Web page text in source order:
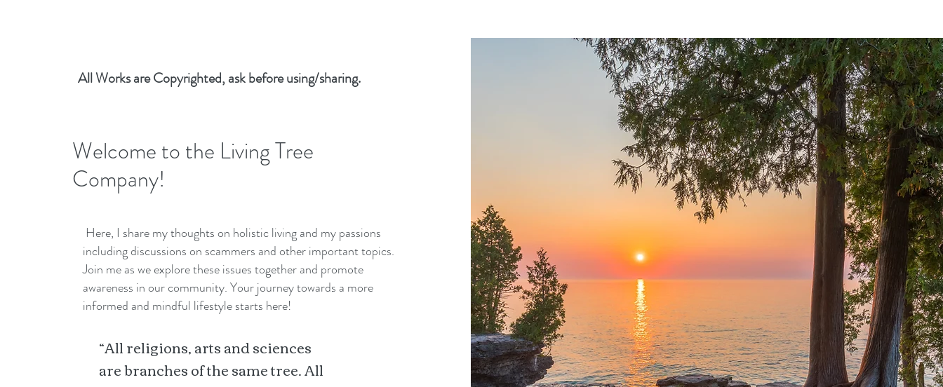
All Works are Copyrighted, ask before using/sharing.
Welcome to the Living Tree
Company!
Here, I share my thoughts on holistic living and my passions
including discussions on scammers and other important topics.
Join me as we explore these issues together and promote
awareness in our community. Your journey towards a more
informed and mindful lifestyle starts here!
“All religions, arts and sciences
are branches of the same tree. All